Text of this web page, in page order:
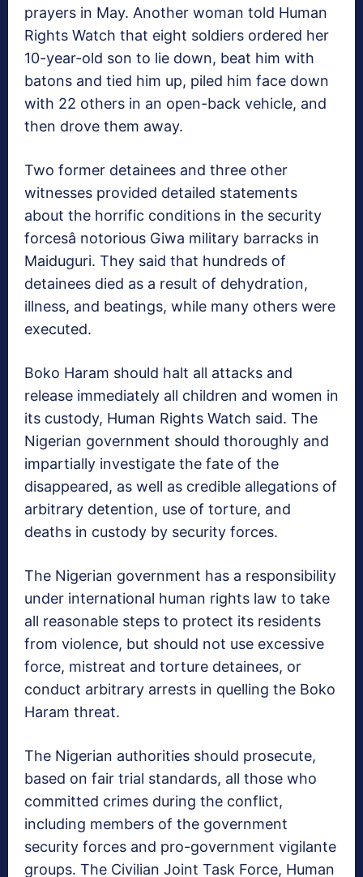
prayers in May. Another woman told Human
Rights Watch that eight soldiers ordered her
10-year-old son to lie down, beat him with
batons and tied him up, piled him face down
with 22 others in an open-back vehicle, and
then drove them away.
Two former detainees and three other
witnesses provided detailed statements
about the horrific conditions in the security
forcesâ notorious Giwa military barracks in
Maiduguri. They said that hundreds of
detainees died as a result of dehydration,
illness, and beatings, while many others were
executed.
Boko Haram should halt all attacks and
release immediately all children and women in
its custody, Human Rights Watch said. The
Nigerian government should thoroughly and
impartially investigate the fate of the
disappeared, as well as credible allegations of
arbitrary detention, use of torture, and
deaths in custody by security forces.
The Nigerian government has a responsibility
under international human rights law to take
all reasonable steps to protect its residents
from violence, but should not use excessive
force, mistreat and torture detainees, or
conduct arbitrary arrests in quelling the Boko
Haram threat.
The Nigerian authorities should prosecute,
based on fair trial standards, all those who
committed crimes during the conflict,
including members of the government
security forces and pro-government vigilante
groups. The Civilian Joint Task Force, Human